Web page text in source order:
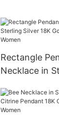
Rectangle
Necklace in
Women